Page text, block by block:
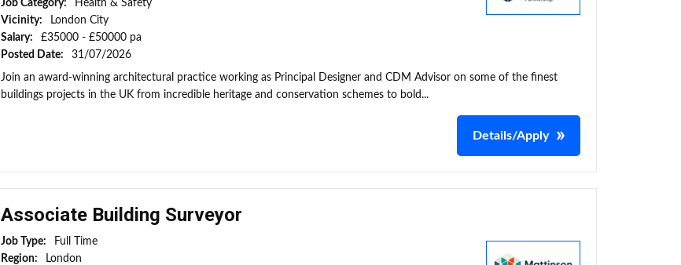
Job Category:
Health & Safety
Vicinity:
London City
Salary:
£35000 - £50000 pa
Posted Date:
31/07/2026
Join an award-winning architectural practice working as Principal Designer and CDM Advisor on some of the finest
buildings projects in the UK from incredible heritage and conservation schemes to bold...
Details/Apply
Associate Building Surveyor
Job Type:
Full Time
Region:
London